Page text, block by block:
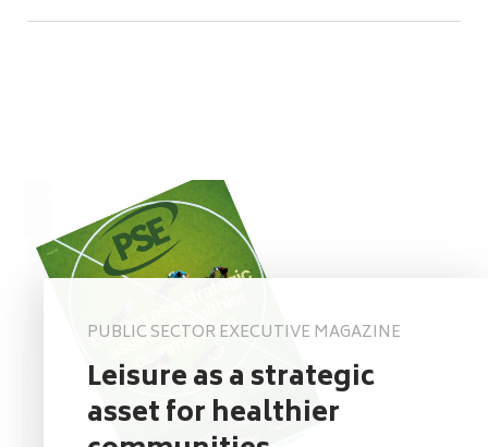
PUBLIC SECTOR EXECUTIVE MAGAZINE
Leisure as a strategic
asset for healthier